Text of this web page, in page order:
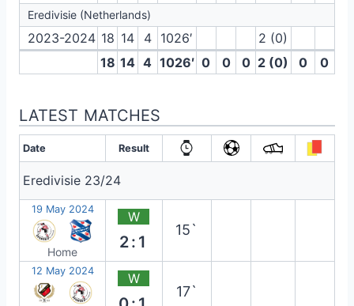
Eredivisie (Netherlands)
2023-2024 18 14 4 1026′
2 (0)
18 14 4 1026′ 0 0 0 2 (0) 0 0
LATEST MATCHES
Date Result
Eredivisie 23/24
19 May 2024
Home
W
2:1
15`
12 May 2024 W
17`